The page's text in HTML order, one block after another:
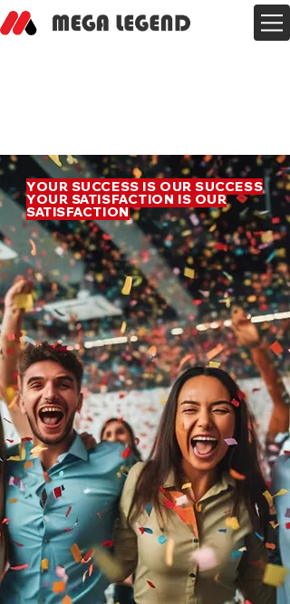
YOUR SUCCESS IS OUR SUCCESS
YOUR SATISFACTION IS OUR
SATISFACTION